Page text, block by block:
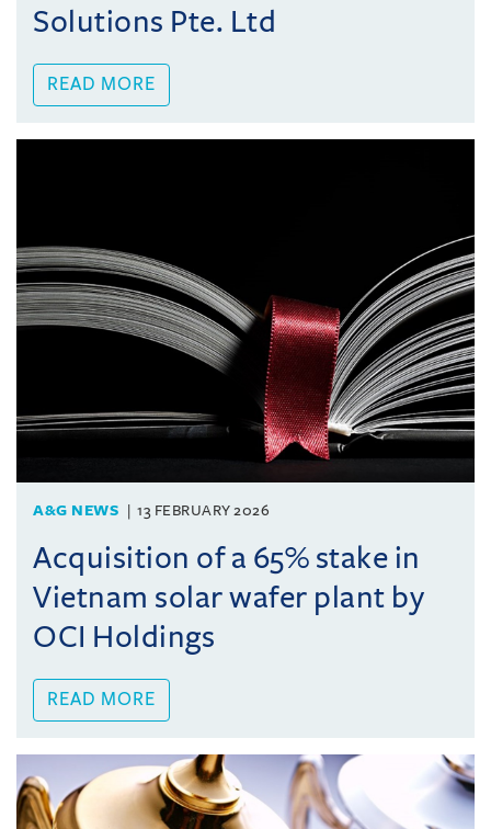
Solutions Pte. Ltd
READ MORE
A&G NEWS 13 FEBRUARY 2026
Acquisition of a 65% stake in
Vietnam solar wafer plant by
OCI Holdings
READ MORE